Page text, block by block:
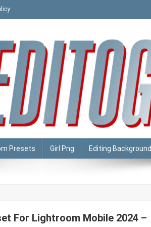
Presets Girl Png Editing Background
For Lightroom Mobile 2024 –